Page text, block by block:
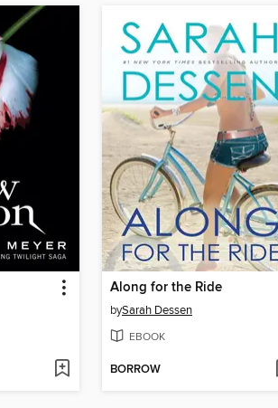
Along for the Ride
bySarah Dessen
EBOOK
BORROW